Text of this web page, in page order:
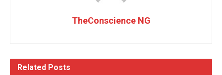
TheConscience NG
Related Posts